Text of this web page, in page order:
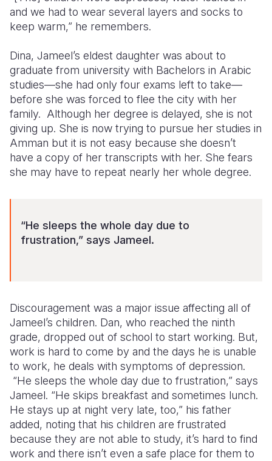
and we had to wear several layers and socks to
keep warm,” he remembers.
Dina, Jameel’s eldest daughter was about to
graduate from university with Bachelors in Arabic
studies—she had only four exams left to take—
before she was forced to flee the city with her
family. Although her degree is delayed, she is not
giving up. She is now trying to pursue her studies in
Amman but it is not easy because she doesn’t
have a copy of her transcripts with her. She fears
she may have to repeat nearly her whole degree.
“He sleeps the whole day due to
frustration,” says Jameel.
Discouragement was a major issue affecting all of
Jameel’s children. Dan, who reached the ninth
grade, dropped out of school to start working. But,
work is hard to come by and the days he is unable
to work, he deals with symptoms of depression.
“He sleeps the whole day due to frustration,” says
Jameel. “He skips breakfast and sometimes lunch.
He stays up at night very late, too,” his father
added, noting that his children are frustrated
because they are not able to study, it’s hard to find
work and there isn’t even a safe place for them to